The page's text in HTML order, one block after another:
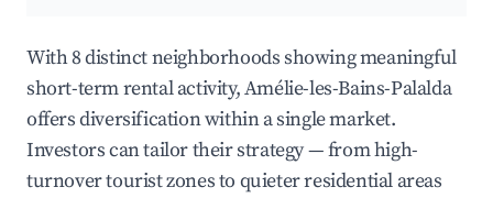
With 8 distinct neighborhoods showing meaningful
short-term rental activity, Amélie-les-Bains-Palalda
offers diversification within a single market.
Investors can tailor their strategy — from high-
turnover tourist zones to quieter residential areas